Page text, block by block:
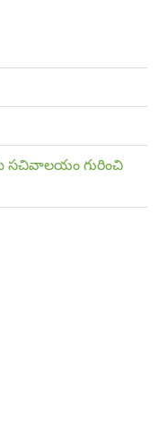
మీ సచివాలయం గురించి